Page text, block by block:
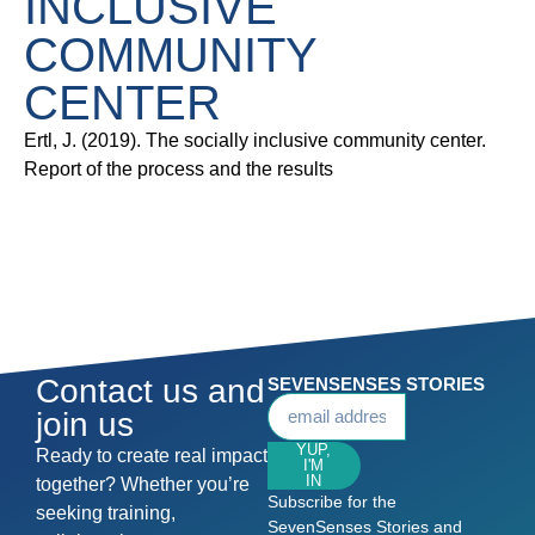
COMMUNITY
CENTER
Ertl, J. (2019). The socially inclusive community center.
Report of the process and the results
Contact us and
join us
Ready to create real impact
together? Whether you’re
seeking training,
SEVENSENSES STORIES
YUP,
I'M
IN
Subscribe for the
SevenSenses Stories and